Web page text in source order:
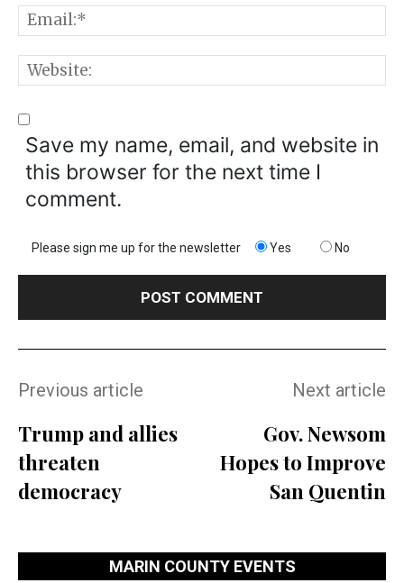
Save my name, email, and website in
this browser for the next time I
comment.
Please sign me up for the newsletter Yes No
Previous article
Trump and allies
threaten
democracy
Next article
Gov. Newsom
Hopes to Improve
San Quentin